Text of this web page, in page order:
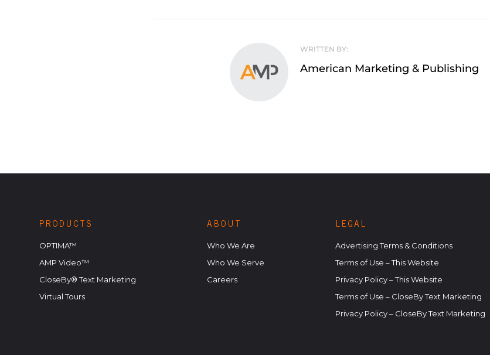
WRITTEN BY:
American Marketing & Publishing
PRODUCTS
OPTIMA™
AMP Video™
CloseBy® Text Marketing
Virtual Tours
ABOUT
Who We Are
Who We Serve
Careers
LEGAL
Advertising Terms & Conditions
Terms of Use – This Website
Privacy Policy – This Website
Terms of Use – CloseBy Text Marketing
Privacy Policy – CloseBy Text Marketing